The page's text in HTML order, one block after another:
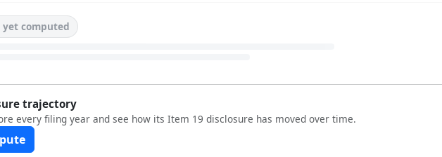
yet computed
trajectory
every filing year and see how its Item 19 disclosure has moved over time.